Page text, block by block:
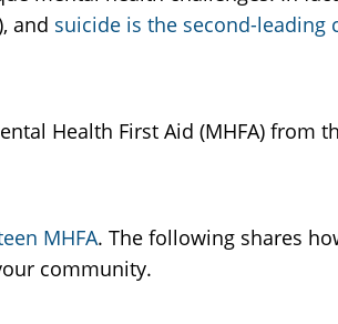
and suicide is the second-leading
Health First Aid (MHFA) from
MHFA. The following shares
community.